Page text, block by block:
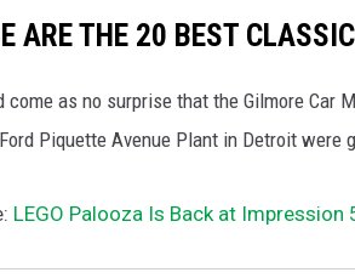
ARE THE 20 BEST
come as no surprise that the Gilmore Car
Piquette Avenue Plant in Detroit were
LEGO Palooza Is Back at Impression